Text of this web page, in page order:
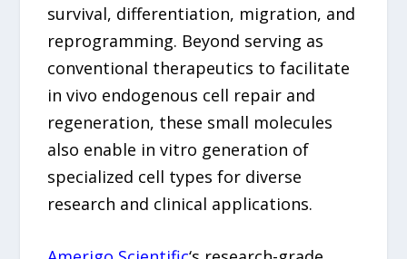
survival, differentiation, migration, and
reprogramming. Beyond serving as
conventional therapeutics to facilitate
in vivo endogenous cell repair and
regeneration, these small molecules
also enable in vitro generation of
specialized cell types for diverse
research and clinical applications.